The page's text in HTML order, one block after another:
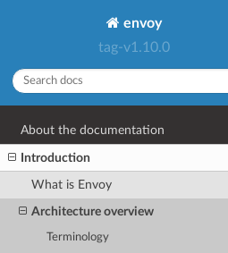
envoy
tag-v1.10.0
About the documentation
Introduction
What is Envoy
Architecture overview
Terminology